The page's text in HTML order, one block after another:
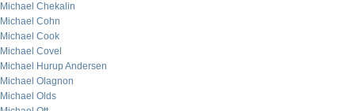
Michael Chekalin
Michael Cohn
Michael Cook
Michael Covel
Michael Hurup Andersen
Michael Olagnon
Michael Olds